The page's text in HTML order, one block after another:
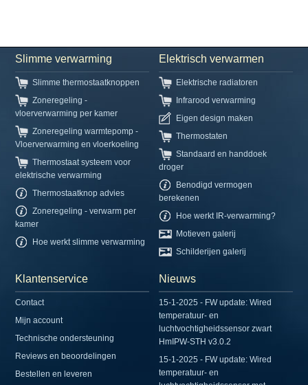
Slimme verwarming
Slimme thermostaatknoppen
Zoneregeling -
vloerverwarming per kamer
Zoneregeling warmtepomp -
Vloerverwarming en vloerkoeling
Thermostaat systeem voor
elektrische verwarming
Thermostaatknop advies
Zoneregeling - verwarm per
kamer
Hoe werkt slimme verwarming
Elektrisch verwarmen
Elektrische radiatoren
Infrarood verwarming
Eigen design maken
Thermostaten
Standaard en handdoek
droger
Benodigd vermogen
berekenen
Hoe werkt IR-verwarming?
Motieven galerij
Schilderijen galerij
Klantenservice
Contact
Mijn account
Technische ondersteuning
Reviews en beoordelingen
Bestellen en leveren
Nieuws
15-1-2025 - FW update: Wired
temperatuur- en
luchtvochtigheidssensor zwart
HmIPW-STH v3.0.2
15-1-2025 - FW update: Wired
temperatuur- en